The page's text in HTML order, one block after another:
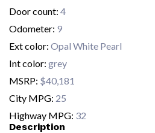
Door count: 4
Odometer: 9
Ext color: Opal White Pearl
Int color: grey
MSRP: $40,181
City MPG: 25
Highway MPG: 32
Description